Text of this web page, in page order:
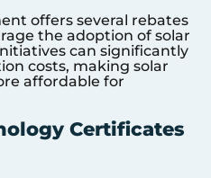
offers several rebates
the adoption of solar
can significantly
costs, making solar
affordable for
Certificates